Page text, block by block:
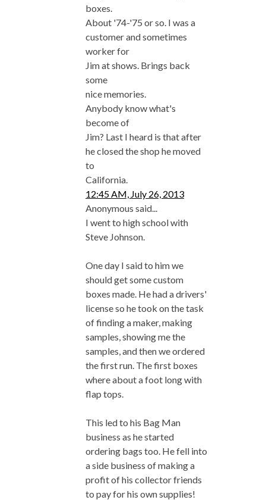
boxes.
About '74-'75 or so. I was a
customer and sometimes
worker for
Jim at shows. Brings back
some
nice memories.
Anybody know what's
become of
Jim? Last I heard is that after
he closed the shop he moved
to
California.
12:45 AM, July 26, 2013
Anonymous said...
I went to high school with
Steve Johnson.
One day I said to him we
should get some custom
boxes made. He had a drivers'
license so he took on the task
of finding a maker, making
samples, showing me the
samples, and then we ordered
the first run. The first boxes
where about a foot long with
flap tops.
This led to his Bag Man
business as he started
ordering bags too. He fell into
a side business of making a
profit of his collector friends
to pay for his own supplies!